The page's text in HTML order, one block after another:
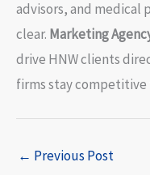
advisors, and medical
clear. Marketing
drive HNW clients
firms stay
← Previous Post